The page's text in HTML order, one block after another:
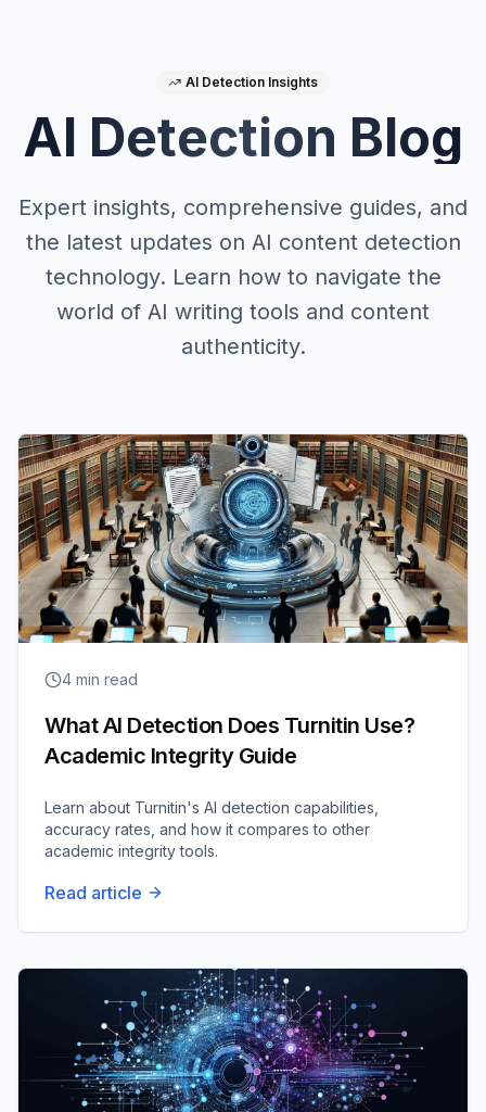
AI Detection Insights
AI Detection Blog
Expert insights, comprehensive guides, and
the latest updates on AI content detection
technology. Learn how to navigate the
world of AI writing tools and content
authenticity.
4 min read
What AI Detection Does Turnitin Use?
Academic Integrity Guide
Learn about Turnitin's AI detection capabilities,
accuracy rates, and how it compares to other
academic integrity tools.
Read article